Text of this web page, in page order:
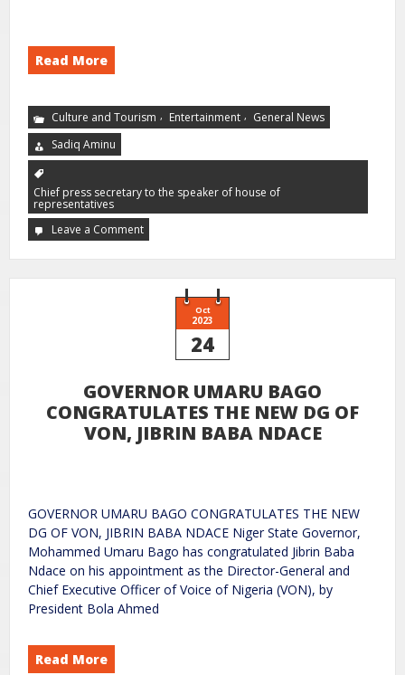
Read More
Culture and Tourism , Entertainment , General News
Sadiq Aminu
Chief press secretary to the speaker of house of
representatives
Leave a Comment
Oct
2023
24
GOVERNOR UMARU BAGO
CONGRATULATES THE NEW DG OF
VON, JIBRIN BABA NDACE
GOVERNOR UMARU BAGO CONGRATULATES THE NEW
DG OF VON, JIBRIN BABA NDACE Niger State Governor,
Mohammed Umaru Bago has congratulated Jibrin Baba
Ndace on his appointment as the Director-General and
Chief Executive Officer of Voice of Nigeria (VON), by
President Bola Ahmed
Read More